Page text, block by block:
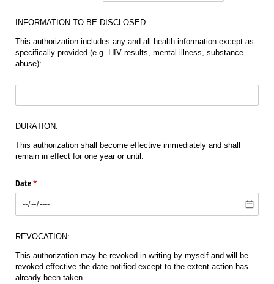
INFORMATION TO BE DISCLOSED:
This authorization includes any and all health information except as
specifically provided (e.g. HIV results, mental illness, substance
abuse):
DURATION:
This authorization shall become effective immediately and shall
remain in effect for one year or until:
Date*
(required)
REVOCATION:
This authorization may be revoked in writing by myself and will be
revoked effective the date notified except to the extent action has
already been taken.